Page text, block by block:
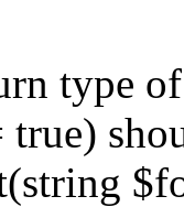
type
true)